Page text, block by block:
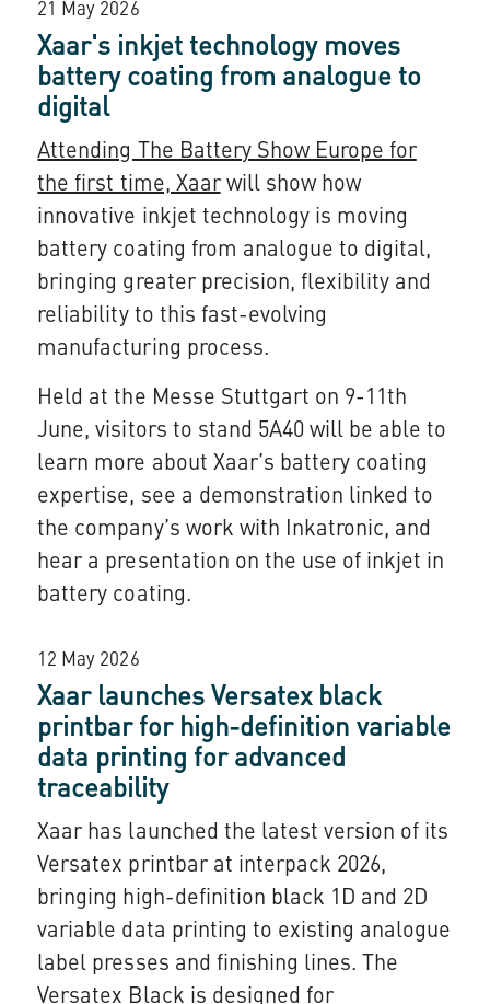
21 May 2026
Xaar's inkjet technology moves
battery coating from analogue to
digital
Attending The Battery Show Europe for
the first time, Xaarwill show how
innovative inkjet technology is moving
battery coating from analogue to digital,
bringing greater precision, flexibility and
reliability to this fast-evolving
manufacturing process.
Held at the Messe Stuttgart on 9-11th
June, visitors to stand 5A40 will be able to
learn more about Xaar’s battery coating
expertise, see a demonstration linked to
the company’s work with Inkatronic, and
hear a presentation on the use of inkjet in
battery coating.
12 May 2026
Xaar launches Versatex black
printbar for high-definition variable
data printing for advanced
traceability
Xaar has launched the latest version of its
Versatex printbar at interpack 2026,
bringing high-definition black 1D and 2D
variable data printing to existing analogue
label presses and finishing lines. The
Versatex Black is designed for